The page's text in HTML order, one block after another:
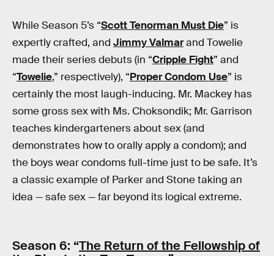
While Season 5’s “Scott Tenorman Must Die” is
expertly crafted, and Jimmy Valmarand Towelie
made their series debuts (in “Cripple Fight” and
“Towelie,” respectively), “Proper Condom Use” is
certainly the most laugh-inducing. Mr. Mackey has
some gross sex with Ms. Choksondik; Mr. Garrison
teaches kindergarteners about sex (and
demonstrates how to orally apply a condom); and
the boys wear condoms full-time just to be safe. It’s
a classic example of Parker and Stone taking an
idea — safe sex — far beyond its logical extreme.
Season 6: “The Return of the Fellowship of